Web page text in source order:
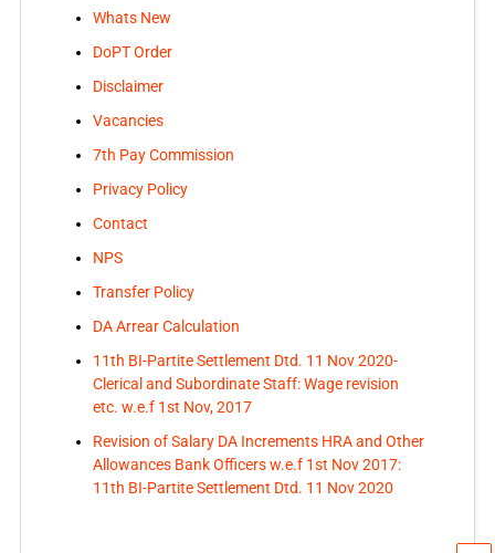
Whats New
DoPT Order
Disclaimer
Vacancies
7th Pay Commission
Privacy Policy
Contact
NPS
Transfer Policy
DA Arrear Calculation
11th BI-Partite Settlement Dtd. 11 Nov 2020-
Clerical and Subordinate Staff: Wage revision
etc. w.e.f 1st Nov, 2017
Revision of Salary DA Increments HRA and Other
Allowances Bank Officers w.e.f 1st Nov 2017:
11th BI-Partite Settlement Dtd. 11 Nov 2020